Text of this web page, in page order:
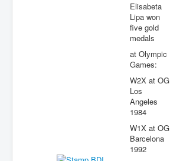
Elisabeta
Lipa won
five gold
medals
at Olympic
Games:
W2X at OG
Los
Angeles
1984
W1X at OG
Barcelona
1992